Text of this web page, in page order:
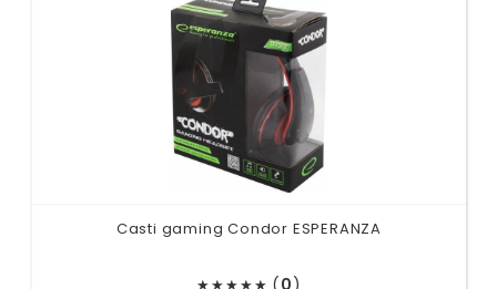
Casti gaming Condor ESPERANZA
(0)